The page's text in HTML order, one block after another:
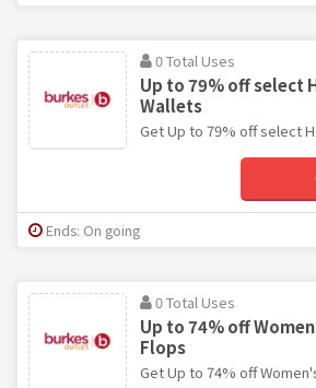
0 Total Uses
Up to 79% off select
Wallets
Get Up to 79% off select
Ends: On going
0 Total Uses
Up to 74% off
Flops
Get Up to 74% off